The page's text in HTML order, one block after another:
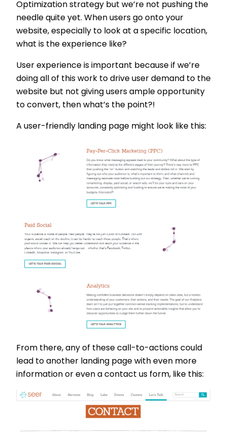
Optimization strategy but we’re not pushing the
needle quite yet. When users go onto your
website, especially to look at a specific location,
what is the experience like?
User experience is important because if we’re
doing all of this work to drive user demand to the
website but not giving users ample opportunity
to convert, then what’s the point?!
A user-friendly landing page might look like this:
From there, any of these call-to-actions could
lead to another landing page with even more
information or even a contact us form, like this: